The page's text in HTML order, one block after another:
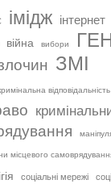
імідж інтернет
війна вибори
ЗМІ
відповідальність
місцевого
соціальні мережі